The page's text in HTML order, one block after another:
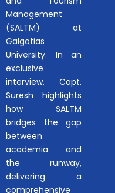
Management
(SALTM) at
Galgotias
University. In an
exclusive
interview, Capt.
Suresh highlights
how SALTM
bridges the gap
between
academia and
the runway,
delivering a
comprehensive